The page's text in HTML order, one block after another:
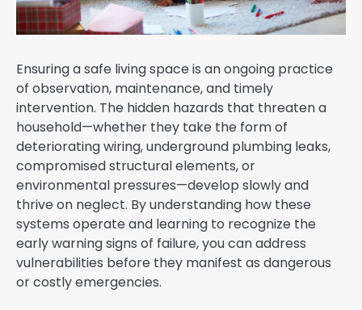
Ensuring a safe living space is an ongoing practice
of observation, maintenance, and timely
intervention. The hidden hazards that threaten a
household—whether they take the form of
deteriorating wiring, underground plumbing leaks,
compromised structural elements, or
environmental pressures—develop slowly and
thrive on neglect. By understanding how these
systems operate and learning to recognize the
early warning signs of failure, you can address
vulnerabilities before they manifest as dangerous
or costly emergencies.